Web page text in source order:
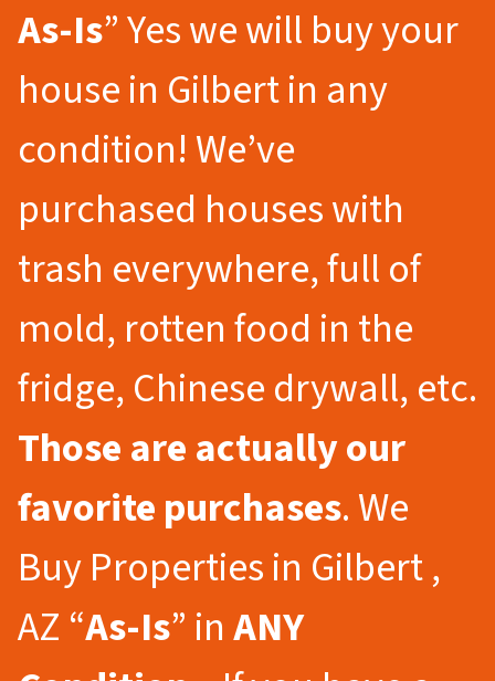
As-Is” Yes we will buy your
house in Gilbert in any
condition! We’ve
purchased houses with
trash everywhere, full of
mold, rotten food in the
fridge, Chinese drywall, etc.
Those are actually our
favorite purchases. We
Buy Properties in Gilbert ,
AZ “As-Is” inANY